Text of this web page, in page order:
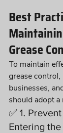
Best
Grease
To maintain
grease
businesses,
should adopt
✅ 1.
Entering